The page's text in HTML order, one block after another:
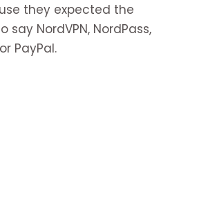
they expected the
NordVPN, NordPass,
PayPal.